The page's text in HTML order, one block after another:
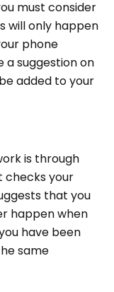
must consider
will only happen
phone
a suggestion on
added to your
is through
checks your
that you
happen when
have been
same